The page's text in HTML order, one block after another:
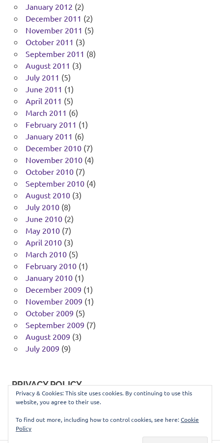
January 2012 (2)
December 2011 (2)
November 2011 (5)
October 2011 (3)
September 2011 (8)
August 2011 (3)
July 2011 (5)
June 2011 (1)
April 2011 (5)
March 2011 (6)
February 2011 (1)
January 2011 (6)
December 2010(7)
November 2010(4)
October 2010(7)
September 2010(4)
August 2010(3)
July 2010(8)
June 2010(2)
May 2010(7)
April 2010(3)
March 2010(5)
February 2010(1)
January 2010(1)
December 2009 (1)
November 2009 (1)
October 2009 (5)
September 2009 (7)
August 2009 (3)
July 2009 (9)
PRIVACY POLICY
Privacy & Cookies: This site uses cookies. By continuing to use this
website, you agree to their use.
To find out more, including how to control cookies, see here:Cookie
Policy